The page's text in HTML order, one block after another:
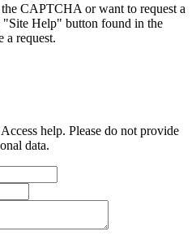
CAPTCHA or want to request a
"Site Help" button found in the
a request.
help. Please do not provide
data.